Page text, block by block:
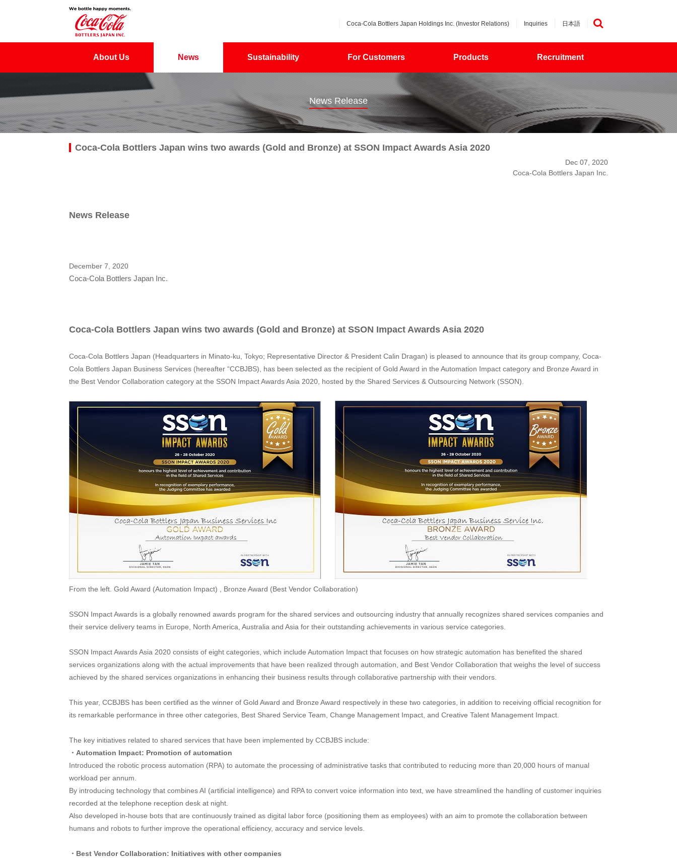
Coca-Cola Bottlers Japan Holdings Inc. (Investor Relations) Inquiries 日本語
About Us News Sustainability For Customers Products Recruitment
News Release
Coca-Cola Bottlers Japan wins two awards (Gold and Bronze) at SSON Impact Awards Asia 2020
Dec 07, 2020
Coca-Cola Bottlers Japan Inc.
News Release
December 7, 2020
Coca-Cola Bottlers Japan Inc.
Coca-Cola Bottlers Japan wins two awards (Gold and Bronze) at SSON Impact Awards Asia 2020
Coca-Cola Bottlers Japan (Headquarters in Minato-ku, Tokyo; Representative Director & President Calin Dragan) is pleased to announce that its group company, Coca-
Cola Bottlers Japan Business Services (hereafter “CCBJBS), has been selected as the recipient of Gold Award in the Automation Impact category and Bronze Award in
the Best Vendor Collaboration category at the SSON Impact Awards Asia 2020, hosted by the Shared Services & Outsourcing Network (SSON).
From the left. Gold Award (Automation Impact) , Bronze Award (Best Vendor Collaboration)
SSON Impact Awards is a globally renowned awards program for the shared services and outsourcing industry that annually recognizes shared services companies and
their service delivery teams in Europe, North America, Australia and Asia for their outstanding achievements in various service categories.
SSON Impact Awards Asia 2020 consists of eight categories, which include Automation Impact that focuses on how strategic automation has benefited the shared
services organizations along with the actual improvements that have been realized through automation, and Best Vendor Collaboration that weighs the level of success
achieved by the shared services organizations in enhancing their business results through collaborative partnership with their vendors.
This year, CCBJBS has been certified as the winner of Gold Award and Bronze Award respectively in these two categories, in addition to receiving official recognition for
its remarkable performance in three other categories, Best Shared Service Team, Change Management Impact, and Creative Talent Management Impact.
The key initiatives related to shared services that have been implemented by CCBJBS include:
・Automation Impact: Promotion of automation
Introduced the robotic process automation (RPA) to automate the processing of administrative tasks that contributed to reducing more than 20,000 hours of manual
workload per annum.
By introducing technology that combines AI (artificial intelligence) and RPA to convert voice information into text, we have streamlined the handling of customer inquiries
recorded at the telephone reception desk at night.
Also developed in-house bots that are continuously trained as digital labor force (positioning them as employees) with an aim to promote the collaboration between
humans and robots to further improve the operational efficiency, accuracy and service levels.
・Best Vendor Collaboration: Initiatives with other companies